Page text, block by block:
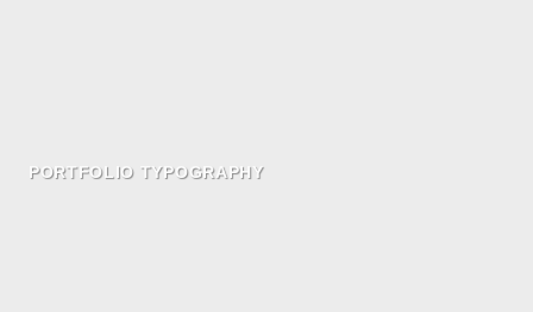
PORTFOLIO TYPOGRAPHY